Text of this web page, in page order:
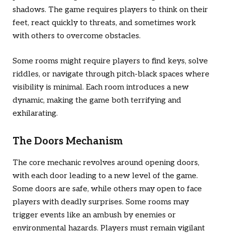
shadows. The game requires players to think on their
feet, react quickly to threats, and sometimes work
with others to overcome obstacles.
Some rooms might require players to find keys, solve
riddles, or navigate through pitch-black spaces where
visibility is minimal. Each room introduces a new
dynamic, making the game both terrifying and
exhilarating.
The Doors Mechanism
The core mechanic revolves around opening doors,
with each door leading to a new level of the game.
Some doors are safe, while others may open to face
players with deadly surprises. Some rooms may
trigger events like an ambush by enemies or
environmental hazards. Players must remain vigilant